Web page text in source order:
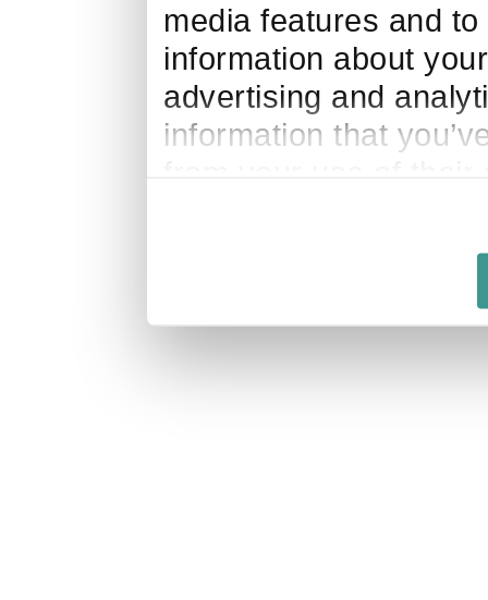
media features and
information about
advertising and
information that